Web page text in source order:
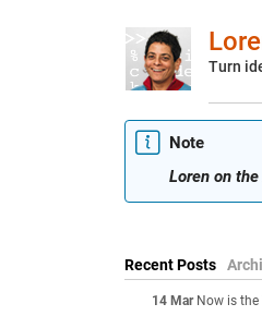
Turn
Note
Loren on
Recent Posts
14 Mar Now is the